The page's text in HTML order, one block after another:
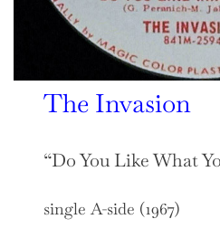
The Invasion
“Do You Like What
single A-side (1967)